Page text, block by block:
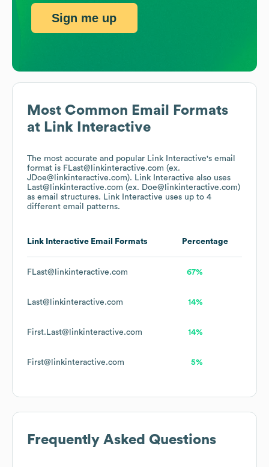
Most Common Email Formats
at Link Interactive
The most accurate and popular Link Interactive's email
format is FLast@linkinteractive.com (ex.
JDoe@linkinteractive.com). Link Interactive also uses
Last@linkinteractive.com (ex. Doe@linkinteractive.com)
as email structures. Link Interactive uses up to 4
different email patterns.
Link Interactive Email Formats Percentage
FLast@linkinteractive.com 67%
Last@linkinteractive.com 14%
First.Last@linkinteractive.com 14%
First@linkinteractive.com 5%
Frequently Asked Questions
Sign me up